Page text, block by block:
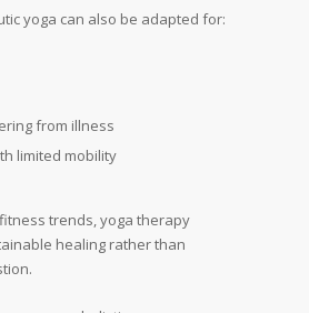
yoga can also be adapted for:
from illness
limited mobility
trends, yoga therapy
healing rather than